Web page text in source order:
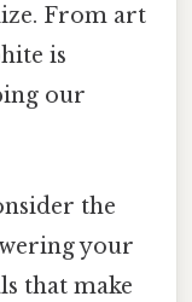
From art
is
our
the
your
that make